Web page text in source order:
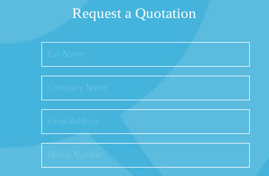
Request a Quotation